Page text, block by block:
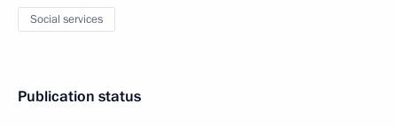
Social services
Publication status